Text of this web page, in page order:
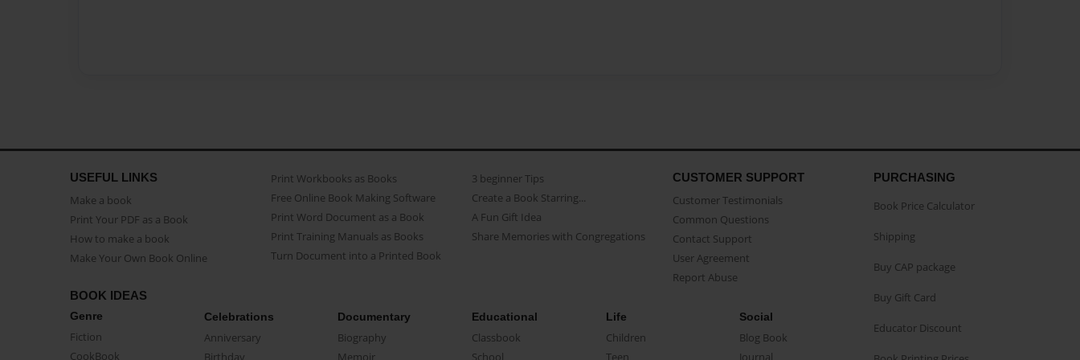
USEFUL LINKS
Make a book
Print Your PDF as a Book
How to make a book
Make Your Own Book Online
Print Workbooks as Books
Free Online Book Making Software
Print Word Document as a Book
Print Training Manuals as Books
Turn Document into a Printed Book
3 beginner Tips
Create a Book Starring...
A Fun Gift Idea
Share Memories with Congregations
CUSTOMER SUPPORT
Customer Testimonials
Common Questions
Contact Support
User Agreement
Report Abuse
BOOK IDEAS
Genre
Fiction
CookBook
Celebrations
Anniversary
Birthday
Documentary
Biography
Memoir
Educational
Classbook
School
Life
Children
Teen
Social
Blog Book
Journal
PURCHASING
Book Price Calculator
Shipping
Buy CAP package
Buy Gift Card
Educator Discount